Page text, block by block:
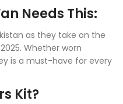
Needs This:
as they take on the
Whether worn
is a must-have for every
Kit?